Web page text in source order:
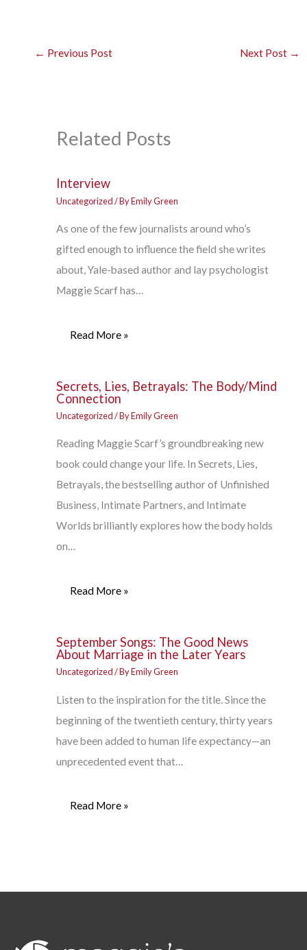
← Previous Post Next Post →
Related Posts
Interview
Uncategorized/ ByEmily Green
As one of the few journalists around who’s
gifted enough to influence the field she writes
about, Yale-based author and lay psychologist
Maggie Scarf has…
Read More »
Secrets, Lies, Betrayals: The Body/Mind
Connection
Uncategorized/ ByEmily Green
Reading Maggie Scarf’s groundbreaking new
book could change your life. In Secrets, Lies,
Betrayals, the bestselling author of Unfinished
Business, Intimate Partners, and Intimate
Worlds brilliantly explores how the body holds
on…
Read More »
September Songs: The Good News
About Marriage in the Later Years
Uncategorized/ ByEmily Green
Listen to the inspiration for the title. Since the
beginning of the twentieth century, thirty years
have been added to human life expectancy—an
unprecedented event that…
Read More »